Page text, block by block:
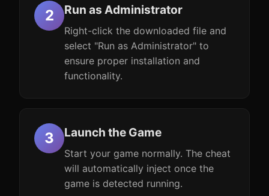
Run as Administrator
Right-click the downloaded file and
select "Run as Administrator" to
ensure proper installation and
functionality.
Launch the Game
Start your game normally. The cheat
will automatically inject once the
game is detected running.